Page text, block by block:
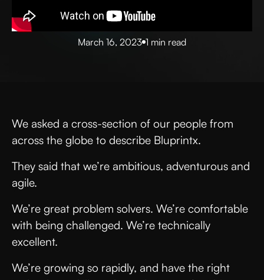
March 16, 2023 1 min read
We asked a cross-section of our people from
across the globe to describe Bluprintx.
They said that we’re ambitious, adventurous and
agile.
We’re great problem solvers. We’re comfortable
with being challenged. We’re technically
excellent.
We’re growing so rapidly, and have the right